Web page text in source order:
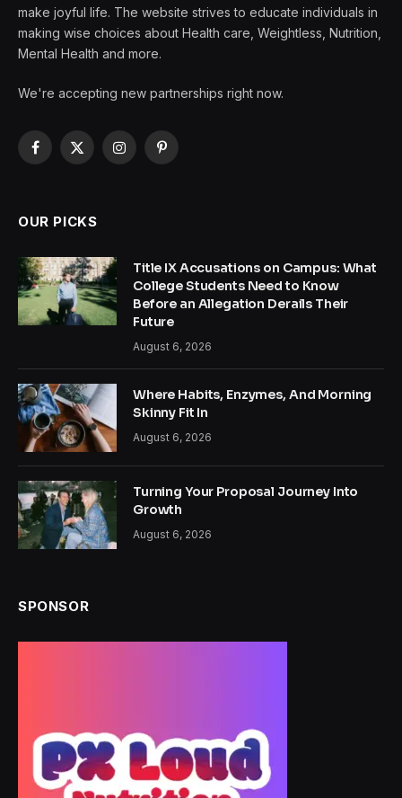
make joyful life. The website strives to educate individuals in
making wise choices about Health care, Weightless, Nutrition,
Mental Health and more.
We're accepting new partnerships right now.
Facebook
X
InstagramPinterest
OUR PICKS
Title IX Accusations on Campus: What
College Students Need to Know
Before an Allegation Derails Their
Future
August 6, 2026
Where Habits, Enzymes, And Morning
Skinny Fit In
August 6, 2026
Turning Your Proposal Journey Into
Growth
August 6, 2026
SPONSOR